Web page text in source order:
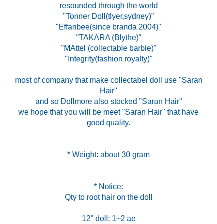
resounded through the world
"Tonner Doll(tlyer,sydney)"
"Effanbee(since branda 2004)"
"TAKARA (Blythe)"
"MAttel (collectable barbie)"
"Integrity(fashion royalty)"
most of company that make collectabel doll use "Saran
Hair"
and so Dollmore also stocked "Saran Hair"
we hope that you will be meet "Saran Hair" that have
good quality.
* Weight: about 30 gram
* Notice:
Qty to root hair on the doll
12" doll: 1~2 ae